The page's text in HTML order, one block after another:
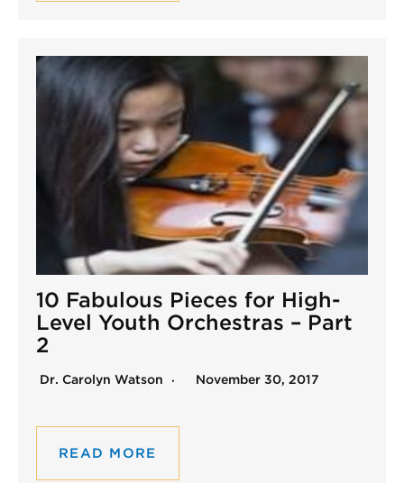
10 Fabulous Pieces for High-
Level Youth Orchestras – Part
2
Dr. Carolyn Watson November 30, 2017
READ MORE